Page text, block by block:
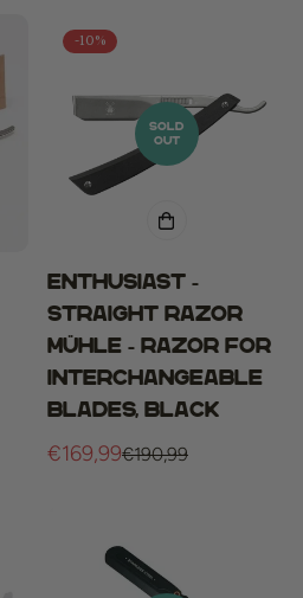
-10%
SOLD
OUT
ENTHUSIAST -
straight razor
Mühle - razor for
interchangeable
blades, Black
Sale
€169,99
Regular€190,99